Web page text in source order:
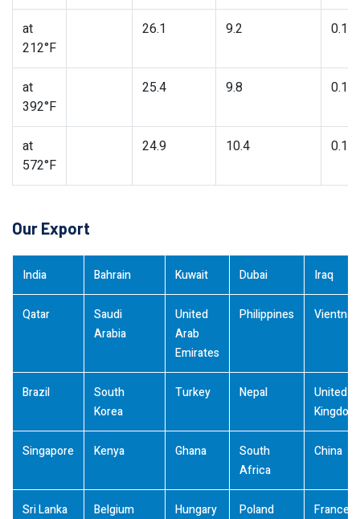
at
212°F
26.1 9.2
at
392°F
25.4 9.8
at
572°F
24.9 10.4
Our Export
India Bahrain Kuwait Dubai Iraq
Qatar
Saudi
Arabia
United
Arab
Emirates
Philippines
Brazil
South
Korea
Turkey Nepal
United
Kingdom
Singapore Kenya Ghana
South
Africa
China
Sri Lanka Belgium Hungary Poland France